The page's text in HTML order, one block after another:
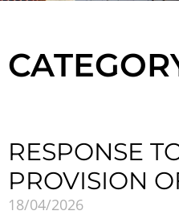
RESPONSE
PROVISION
18/04/2026